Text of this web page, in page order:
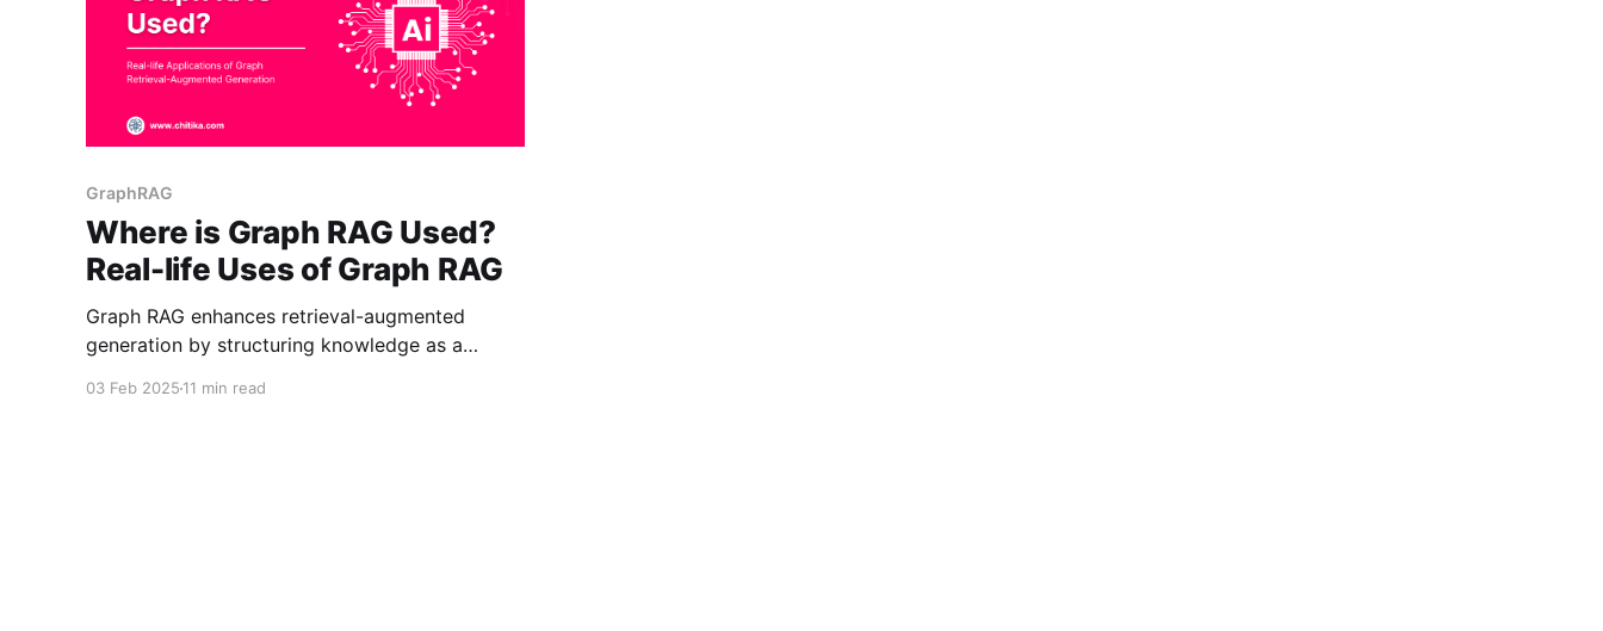
GraphRAG
Where is Graph RAG Used?
Real-life Uses of Graph RAG
Graph RAG enhances retrieval-augmented
generation by structuring knowledge as a
03 Feb 2025 11 min read